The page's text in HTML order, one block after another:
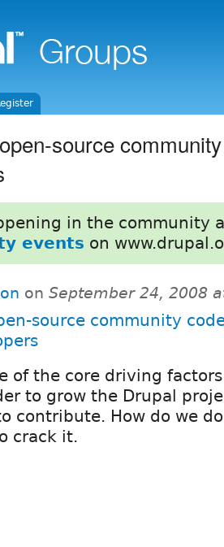
source
in the community
events on
on September 24, 2008
source community
of the core driving
to grow the Drupal
contribute. How do we
crack it.